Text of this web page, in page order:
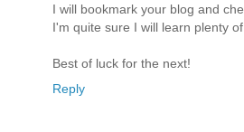
I will bookmark your blog and
I'm quite sure I will learn plenty
Best of luck for the next!
Reply